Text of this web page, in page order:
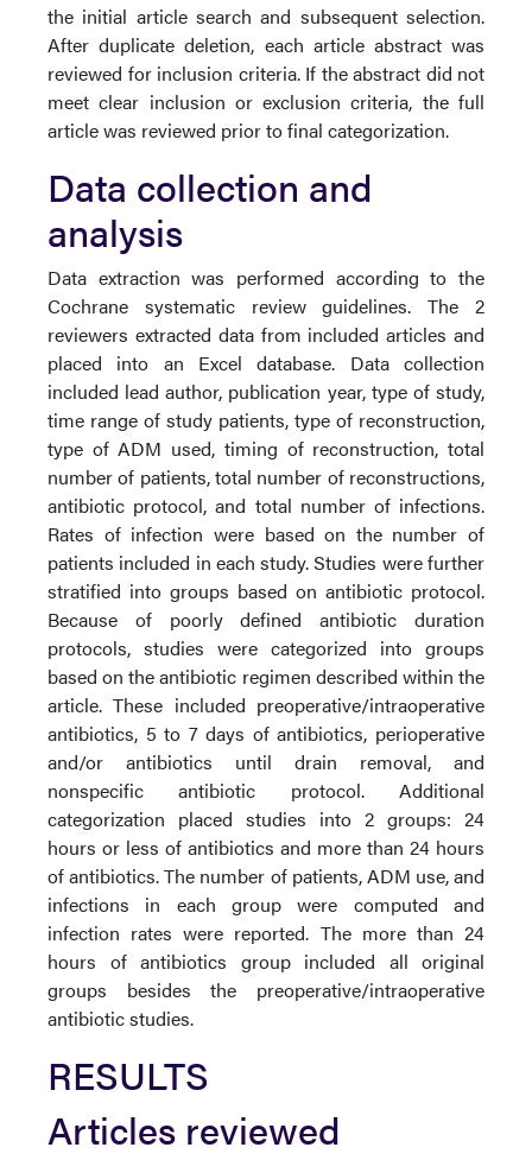
the initial article search and subsequent selection.
After duplicate deletion, each article abstract was
reviewed for inclusion criteria. If the abstract did not
meet clear inclusion or exclusion criteria, the full
article was reviewed prior to final categorization.
Data collection and
analysis
Data extraction was performed according to the
Cochrane systematic review guidelines. The 2
reviewers extracted data from included articles and
placed into an Excel database. Data collection
included lead author, publication year, type of study,
time range of study patients, type of reconstruction,
type of ADM used, timing of reconstruction, total
number of patients, total number of reconstructions,
antibiotic protocol, and total number of infections.
Rates of infection were based on the number of
patients included in each study. Studies were further
stratified into groups based on antibiotic protocol.
Because of poorly defined antibiotic duration
protocols, studies were categorized into groups
based on the antibiotic regimen described within the
article. These included preoperative/intraoperative
antibiotics, 5 to 7 days of antibiotics, perioperative
and/or antibiotics until drain removal, and
nonspecific antibiotic protocol. Additional
categorization placed studies into 2 groups: 24
hours or less of antibiotics and more than 24 hours
of antibiotics. The number of patients, ADM use, and
infections in each group were computed and
infection rates were reported. The more than 24
hours of antibiotics group included all original
groups besides the preoperative/intraoperative
antibiotic studies.
RESULTS
Articles reviewed